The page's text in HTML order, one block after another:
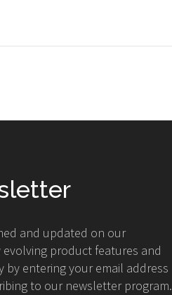
and updated on our
product features and
by entering your email address
to our newsletter program.